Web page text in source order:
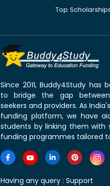
Top
Since 2011, Buddy4Study has
to bridge the gap
seekers and providers. As
funding platform, we have
students by linking them with
funding programmes tailored
Having any query : Support